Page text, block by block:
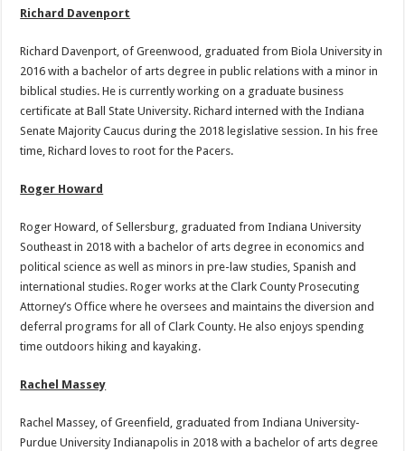
Richard Davenport
Richard Davenport, of Greenwood, graduated from Biola University in
2016 with a bachelor of arts degree in public relations with a minor in
biblical studies. He is currently working on a graduate business
certificate at Ball State University. Richard interned with the Indiana
Senate Majority Caucus during the 2018 legislative session. In his free
time, Richard loves to root for the Pacers.
Roger Howard
Roger Howard, of Sellersburg, graduated from Indiana University
Southeast in 2018 with a bachelor of arts degree in economics and
political science as well as minors in pre-law studies, Spanish and
international studies. Roger works at the Clark County Prosecuting
Attorney’s Office where he oversees and maintains the diversion and
deferral programs for all of Clark County. He also enjoys spending
time outdoors hiking and kayaking.
Rachel Massey
Rachel Massey, of Greenfield, graduated from Indiana University-
Purdue University Indianapolis in 2018 with a bachelor of arts degree